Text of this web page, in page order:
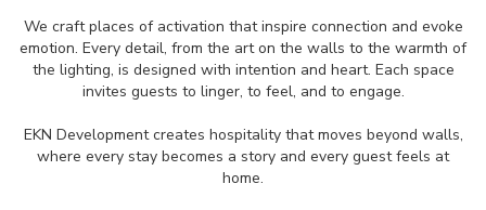
We craft places of activation that inspire connection and evoke
emotion. Every detail, from the art on the walls to the warmth of
the lighting, is designed with intention and heart. Each space
invites guests to linger, to feel, and to engage.
EKN Development creates hospitality that moves beyond walls,
where every stay becomes a story and every guest feels at
home.